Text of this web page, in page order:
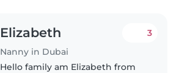
Elizabeth
Nanny in Dubai
3
Hello family am Elizabeth from